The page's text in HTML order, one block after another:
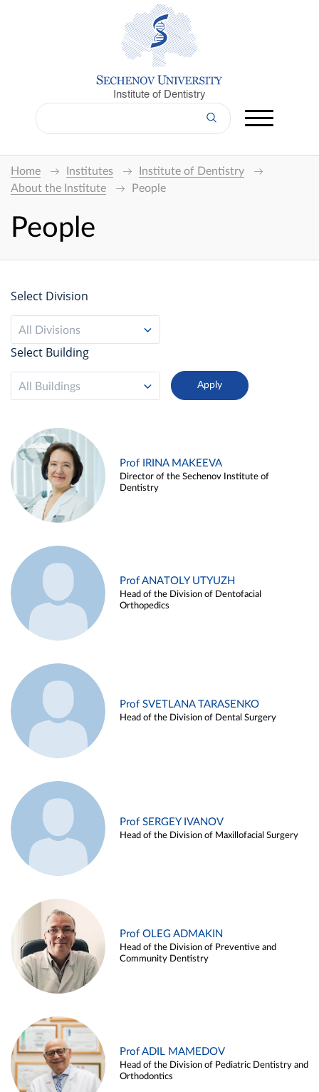
Institute of Dentistry
Home Institutes
Institute of Dentistry
About the Institute
People
People
Select Division
All Divisions
Select Building
All Buildings
Prof IRINA MAKEEVA
Director of the Sechenov Institute of
Dentistry
Prof ANATOLY UTYUZH
Head of the Division of Dentofacial
Orthopedics
Prof SVETLANA TARASENKO
Head of the Division of Dental Surgery
Prof SERGEY IVANOV
Head of the Division of Maxillofacial Surgery
Prof OLEG ADMAKIN
Head of the Division of Preventive and
Community Dentistry
Prof ADIL MAMEDOV
Head of the Division of Pediatric Dentistry and
Orthodontics